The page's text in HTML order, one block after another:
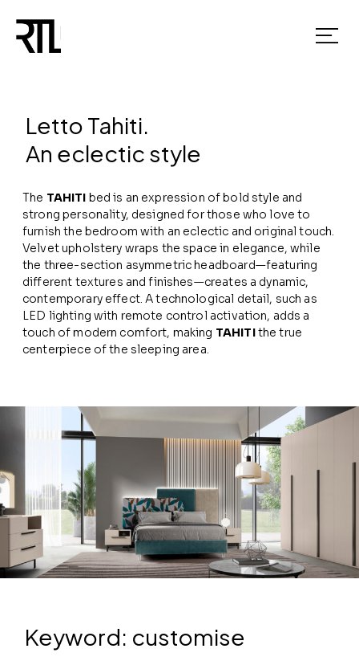
Letto Tahiti.
An eclectic style
The TAHITI bed is an expression of bold style and
strong personality, designed for those who love to
furnish the bedroom with an eclectic and original touch.
Velvet upholstery wraps the space in elegance, while
the three-section asymmetric headboard—featuring
different textures and finishes—creates a dynamic,
contemporary effect. A technological detail, such as
LED lighting with remote control activation, adds a
touch of modern comfort, making TAHITIthe true
centerpiece of the sleeping area.
Keyword: customise